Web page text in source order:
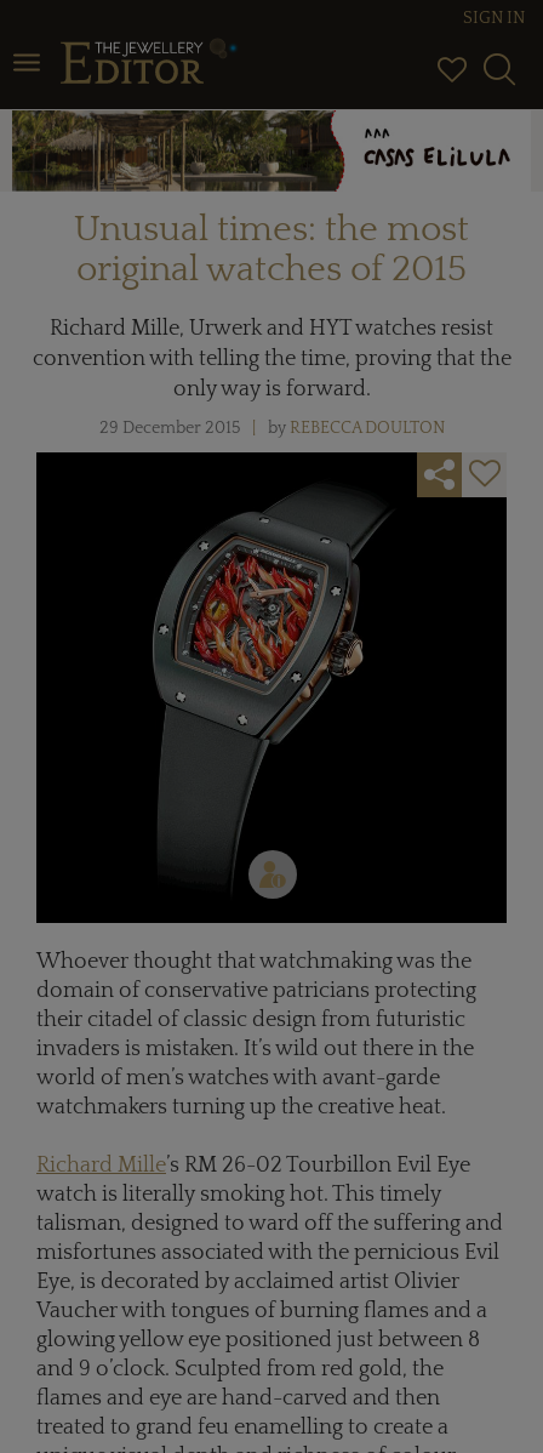
Toggle navigation
SIGN IN
Unusual times: the most
original watches of 2015
Richard Mille, Urwerk and HYT watches resist
convention with telling the time, proving that the
only way is forward.
29 December 2015 by REBECCA DOULTON
Whoever thought that watchmaking was the
domain of conservative patricians protecting
their citadel of classic design from futuristic
invaders is mistaken. It’s wild out there in the
world of men’s watches with avant-garde
watchmakers turning up the creative heat.
Richard Mille’s RM 26-02 Tourbillon Evil Eye
watch is literally smoking hot. This timely
talisman, designed to ward off the suffering and
misfortunes associated with the pernicious Evil
Eye, is decorated by acclaimed artist Olivier
Vaucher with tongues of burning flames and a
glowing yellow eye positioned just between 8
and 9 o’clock. Sculpted from red gold, the
flames and eye are hand-carved and then
treated to grand feu enamelling to create a